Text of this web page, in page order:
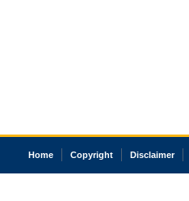
Home Copyright Disclaimer